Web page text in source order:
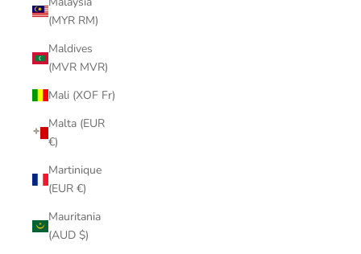
(MYR RM)
Maldives
(MVR MVR)
Mali (XOF Fr)
Malta (EUR
€)
Martinique
(EUR €)
Mauritania
(AUD $)